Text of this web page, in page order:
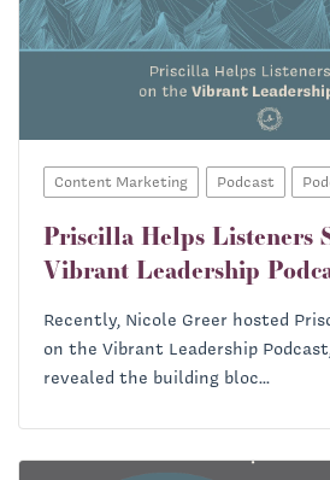
Content Marketing Podcast
Priscilla Helps Listeners
Vibrant Leadership
Recently, Nicole Greer hosted
on the Vibrant Leadership
revealed the building bloc...